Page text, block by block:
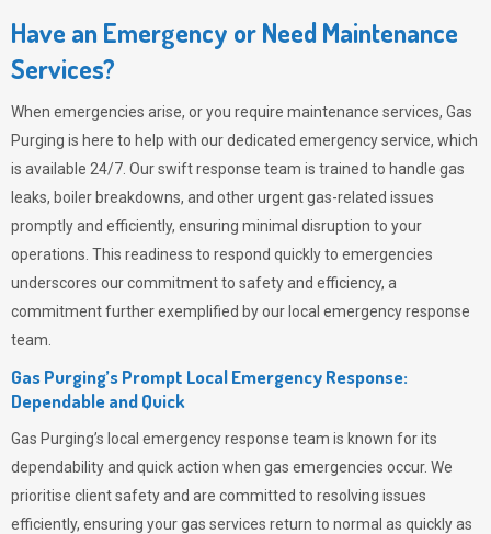
Have an Emergency or Need Maintenance
Services?
When emergencies arise, or you require maintenance services, Gas
Purging is here to help with our dedicated emergency service, which
is available 24/7. Our swift response team is trained to handle gas
leaks, boiler breakdowns, and other urgent gas-related issues
promptly and efficiently, ensuring minimal disruption to your
operations. This readiness to respond quickly to emergencies
underscores our commitment to safety and efficiency, a
commitment further exemplified by our local emergency response
team.
Gas Purging’s Prompt Local Emergency Response:
Dependable and Quick
Gas Purging’s local emergency response team is known for its
dependability and quick action when gas emergencies occur. We
prioritise client safety and are committed to resolving issues
efficiently, ensuring your gas services return to normal as quickly as